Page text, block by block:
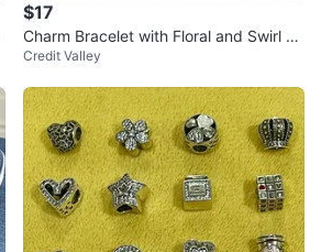
$17
Charm Bracelet with Floral and Swirl Be
ads
Credit Valley